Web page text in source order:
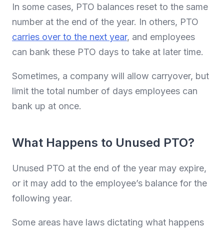
In some cases, PTO balances reset to the same
number at the end of the year. In others, PTO
carries over to the next year, and employees
can bank these PTO days to take at later time.
Sometimes, a company will allow carryover, but
limit the total number of days employees can
bank up at once.
What Happens to Unused PTO?
Unused PTO at the end of the year may expire,
or it may add to the employee’s balance for the
following year.
Some areas have laws dictating what happens